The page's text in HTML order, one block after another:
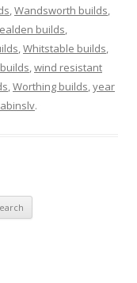
,Wandsworth builds,
builds,
,Whitstable builds,
,wind resistant
,Worthing builds,year
.